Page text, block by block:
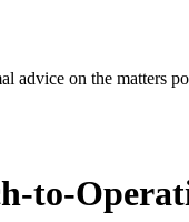
on the matters
to-